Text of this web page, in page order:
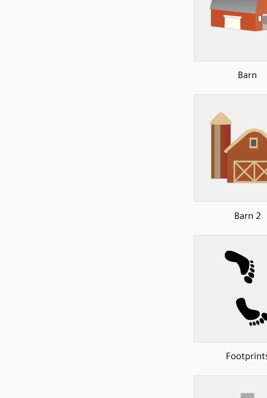
Barn
Barn 2